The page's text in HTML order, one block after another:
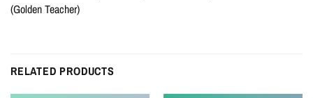
(Golden Teacher)
RELATED PRODUCTS